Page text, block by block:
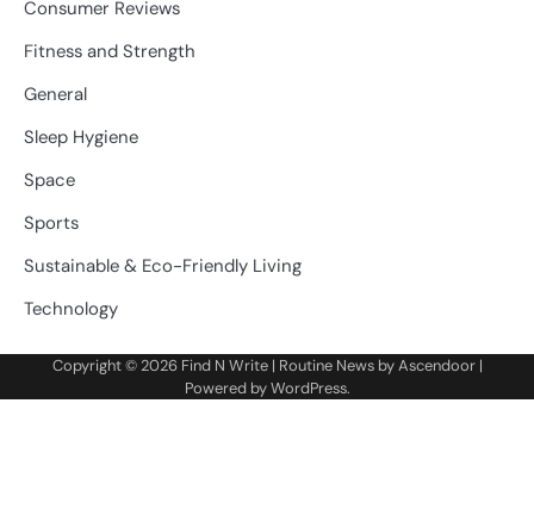
Consumer Reviews
Fitness and Strength
General
Sleep Hygiene
Space
Sports
Sustainable & Eco-Friendly Living
Technology
Copyright © 2026 Find N Write| Routine News byAscendoor|
Powered byWordPress.